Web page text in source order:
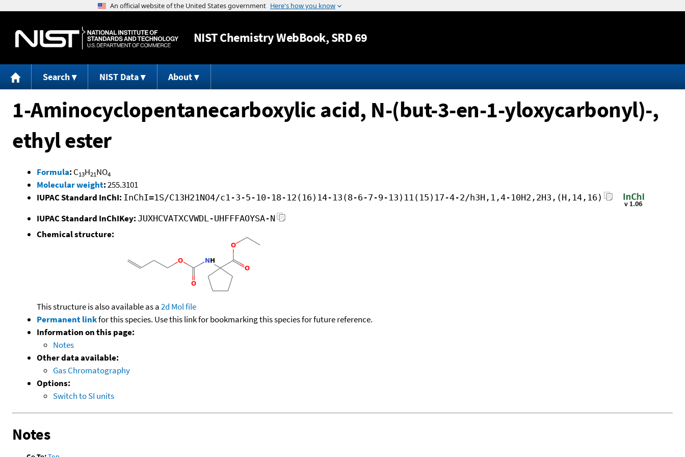
Jump to content
NISTChemistry WebBook, SRD 69
Search NIST Data About
1-Aminocyclopentanecarboxylic acid, N-(but-3-en-1-yloxycarbonyl)-,
ethyl ester
Formula: C13H21NO4
Molecular weight:255.3101
IUPAC Standard InChI: InChI=1S/C13H21NO4/c1-3-5-10-18-12(16)14-13(8-6-7-9-13)11(15)17-4-2/h3H,1,4-10H2,2H3,(H,14,16)
IUPAC Standard InChIKey: JUXHCVATXCVWDL-UHFFFAOYSA-N
Chemical structure:
This structure is also available as a2d Mol file
Permanent linkfor this species. Use this link for bookmarking this species for future reference.
Information on this page:
Notes
Other data available:
Gas Chromatography
Options:
Switch to SI units
Notes